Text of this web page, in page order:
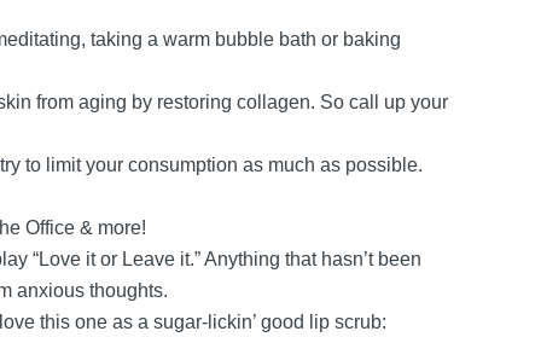
taking a warm bubble bath or baking
from aging by restoring collagen. So call up your
to limit your consumption as much as possible.
Office & more!
“Love it or Leave it.” Anything that hasn’t been
anxious thoughts.
this one as a sugar-lickin’ good lip scrub: